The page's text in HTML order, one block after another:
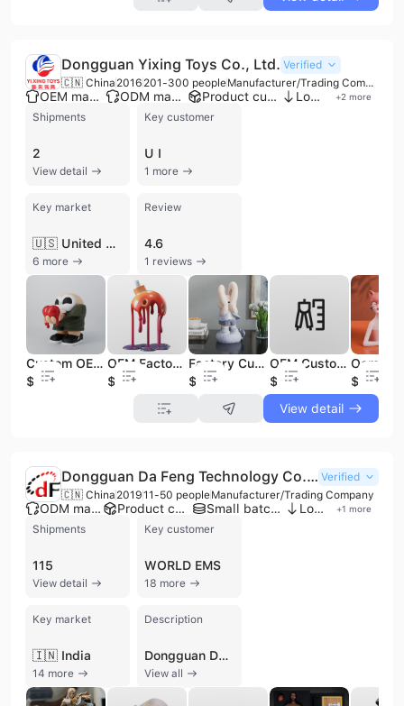
Dongguan Yixing Toys Co., Ltd. Verified
🇨🇳 China 2016 201-300 people Manufacturer/Trading Company
OEM manufacturer ODM manufacturer Product customization Low MOQ +2 more
Shipments
2
View detail
Key customer
U I
1 more
Key market
🇺🇸 United States
6 more
Review
4.6
1 reviews
Custom OEM Design Art PVC Action Figure 3D Printing Service Customized Cute Toys Model Figurines
$0.89
OEM Factory Custom Mold Design Vinyl Toy Figure Service for Branded Merchandise & Promotions
$0.61
Factory Custom Cartoon Vinyl Figures Toy Small Ornaments Rabbit Healing Statue Soft Vinyl Art Toy Collectible Decoration
$3.99
OEM Custom Make Your Own Toy Figure Toy Manufacturer Action Figure Anime PVC Art Vinyl Figure
$0.66
$0.87
View detail
Dongguan Da Feng Technology Co., Ltd. Verified
🇨🇳 China 201911-50 peopleManufacturer/Trading Company
ODM manufacturer Product customization Small batch production Low MOQ +1 more
Shipments
115
View detail
Key customer
WORLD EMS
18 more
Key market
🇮🇳 India
14 more
Description
Dongguan Da Feng Technology Co., Ltd. is a professional manufacturer and trading company based in Dongguan, China, specializing in custom toy figures, rapid prototyping, and precision manufacturing. Established with a focus on one-stop-shop solutions, the company provides a comprehensive service range that includes 3D rendering, industrial design, CNC machining, and mass production through injection molding and roto-casting. The company is ISO 9001 and IATF 16949 certified, reflecting a commitment to high-quality standards across its production lines. Their core product portfolio features high-end collectibles such as action figures, vinyl toys, resin figurines, and anime statues. Beyond the toy industry, the company serves diverse sectors including automotive, medical, and consumer electronics by providing 3D printing (SLA/SLS/SLM), vacuum casting, and CNC milling for aluminum alloy and stainless steel parts. Their facility is equipped with advanced CNC machining centers, SLA modeling machines, and vacuum forming equipment to handle both low-volume manufacturing and large-scale batch processing. Dongguan Da Feng Technology Co., Ltd. operates as a significant OEM and ODM partner for global brands, with a client list that includes Walt Disney, Marvel, Bandai, Ubisoft, and NECA. With a strong international trade focus, the company exports over 80% of its output to markets in North America, Europe, and Southeast Asia. Their technical team of engineers and craftsmen ensures rigorous quality control through a multi-step inspection process, delivering specialized surface treatments such as electroplating, silk-screen printing, and anodizing to meet precise client specifications.
View all